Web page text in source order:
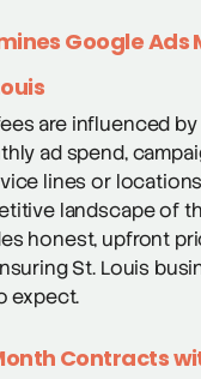
Google
are influenced
ad spend,
lines or
landscape of
honest, upfront
St. Louis
expect.
Contracts